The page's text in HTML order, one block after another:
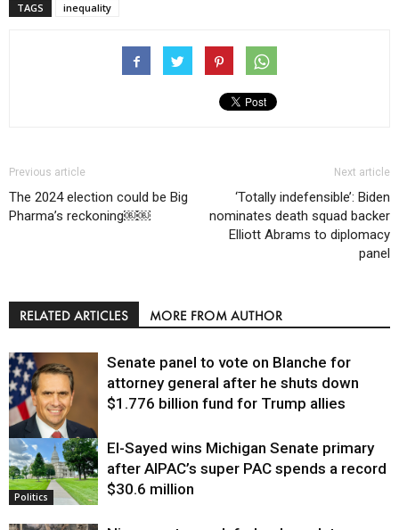
TAGS inequality
Previous article
The 2024 election could be Big
Pharma’s reckoning￼￼
Next article
‘Totally indefensible’: Biden
nominates death squad backer
Elliott Abrams to diplomacy
panel
RELATED ARTICLES MORE FROM AUTHOR
Justice
Senate panel to vote on Blanche for
attorney general after he shuts down
$1.776 billion fund for Trump allies
Politics
El-Sayed wins Michigan Senate primary
after AIPAC’s super PAC spends a record
$30.6 million